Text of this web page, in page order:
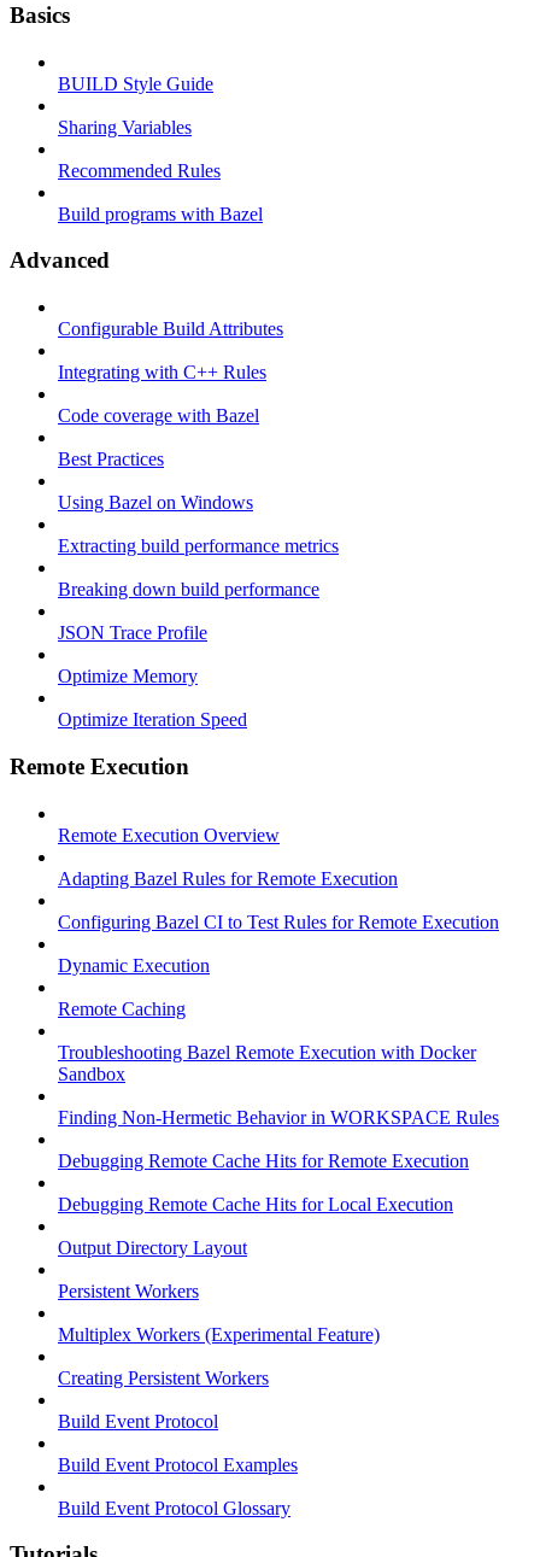
Basics
BUILD Style Guide
Sharing Variables
Recommended Rules
Build programs with Bazel
Advanced
Configurable Build Attributes
Integrating with C++ Rules
Code coverage with Bazel
Best Practices
Using Bazel on Windows
Extracting build performance metrics
Breaking down build performance
JSON Trace Profile
Optimize Memory
Optimize Iteration Speed
Remote Execution
Remote Execution Overview
Adapting Bazel Rules for Remote Execution
Configuring Bazel CI to Test Rules for Remote Execution
Dynamic Execution
Remote Caching
Troubleshooting Bazel Remote Execution with Docker
Sandbox
Finding Non-Hermetic Behavior in WORKSPACE Rules
Debugging Remote Cache Hits for Remote Execution
Debugging Remote Cache Hits for Local Execution
Output Directory Layout
Persistent Workers
Multiplex Workers (Experimental Feature)
Creating Persistent Workers
Build Event Protocol
Build Event Protocol Examples
Build Event Protocol Glossary